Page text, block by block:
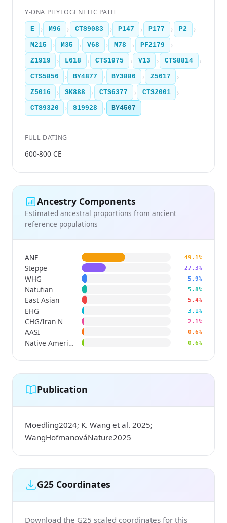
Y-DNA PHYLOGENETIC PATH
E › M96 › CTS9083 › P147 › P177 › P2 ›
M215 › M35 › V68 › M78 › PF2179 ›
Z1919 › L618 › CTS1975 › V13 › CTS8814 ›
CTS5856 › BY4877 › BY3880 › Z5017 ›
Z5016 › SK888 › CTS6377 › CTS2001 ›
CTS9320 › S19928 › BY4507
FULL DATING
600-800 CE
Ancestry Components
Estimated ancestral proportions from ancient
reference populations
ANF 49.1%
Steppe 27.3%
WHG 5.9%
Natufian 5.8%
East Asian 5.4%
EHG 3.1%
CHG/Iran N 2.1%
AASI 0.6%
Native American 0.6%
Publication
Moedling2024; K. Wang et al. 2025;
WangHofmanováNature2025
G25 Coordinates
Download the G25 scaled coordinates for this